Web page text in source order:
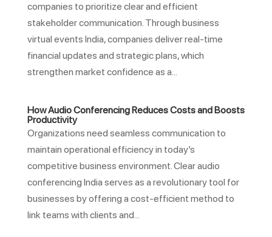
companies to prioritize clear and efficient
stakeholder communication. Through business
virtual events India, companies deliver real-time
financial updates and strategic plans, which
strengthen market confidence as a...
How Audio Conferencing Reduces Costs and Boosts
Productivity
Organizations need seamless communication to
maintain operational efficiency in today’s
competitive business environment. Clear audio
conferencing India serves as a revolutionary tool for
businesses by offering a cost-efficient method to
link teams with clients and...